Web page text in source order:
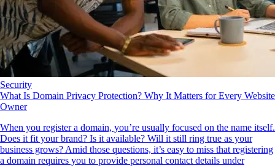
Security
What Is Domain Privacy Protection? Why It Matters for Every Website
Owner
When you register a domain, you’re usually focused on the name itself.
Does it fit your brand? Is it available? Will it still ring true as your
business grows? Amid those questions, it’s easy to miss that registering
a domain requires you to provide personal contact details under